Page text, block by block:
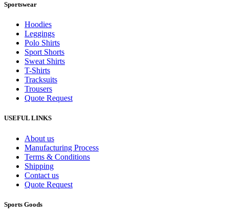
Sportswear
Hoodies
Leggings
Polo Shirts
Sport Shorts
Sweat Shirts
T-Shirts
Tracksuits
Trousers
Quote Request
USEFUL LINKS
About us
Manufacturing Process
Terms & Conditions
Shipping
Contact us
Quote Request
Sports Goods